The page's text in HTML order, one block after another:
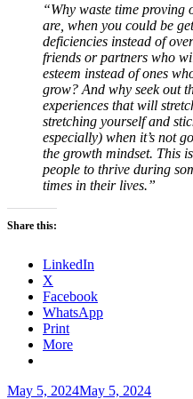
“Why waste time proving
are, when you could be
deficiencies instead of
friends or partners who
esteem instead of ones
grow? And why seek out
experiences that will
stretching yourself and
especially) when it’s not
the growth mindset. This
people to thrive during
times in their lives.”
Share this:
LinkedIn
X
Facebook
WhatsApp
Print
More
Posted
May 5, 2024May 5, 2024